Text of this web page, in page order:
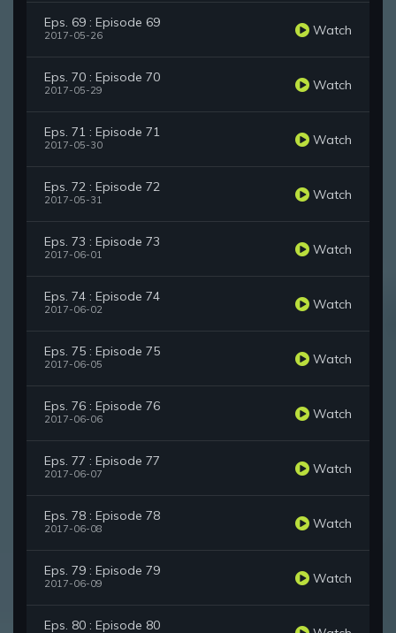
Eps. 69 : Episode 69
2017-05-26 Watch
Eps. 70 : Episode 70
2017-05-29 Watch
Eps. 71 : Episode 71
2017-05-30 Watch
Eps. 72 : Episode 72
2017-05-31 Watch
Eps. 73 : Episode 73
2017-06-01 Watch
Eps. 74 : Episode 74
2017-06-02 Watch
Eps. 75 : Episode 75
2017-06-05 Watch
Eps. 76 : Episode 76
2017-06-06 Watch
Eps. 77 : Episode 77
2017-06-07 Watch
Eps. 78 : Episode 78
2017-06-08 Watch
Eps. 79 : Episode 79
2017-06-09 Watch
Eps. 80 : Episode 80